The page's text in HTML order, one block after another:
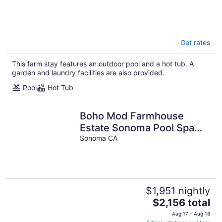
Get rates
This farm stay features an outdoor pool and a hot tub. A
garden and laundry facilities are also provided.
Pool
Hot Tub
Boho Mod Farmhouse
Estate Sonoma Pool Spa
Bocce Close to Napa
Sonoma CA
$1,951 nightly
The
price
$2,156 total
Aug 17 - Aug 18